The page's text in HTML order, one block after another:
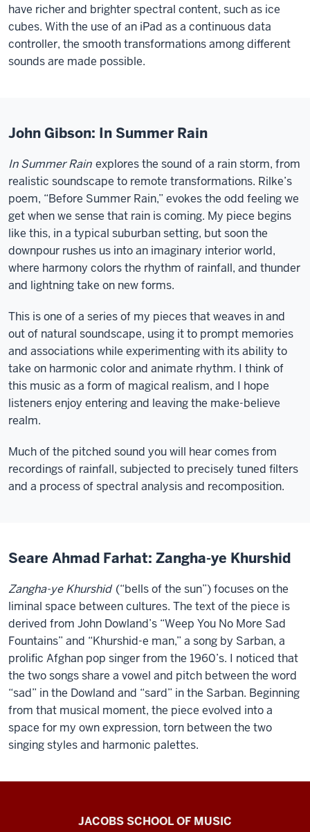
have richer and brighter spectral content, such as ice
cubes. With the use of an iPad as a continuous data
controller, the smooth transformations among different
sounds are made possible.
John Gibson: In Summer Rain
In Summer Rain explores the sound of a rain storm, from
realistic soundscape to remote transformations. Rilke’s
poem, “Before Summer Rain,” evokes the odd feeling we
get when we sense that rain is coming. My piece begins
like this, in a typical suburban setting, but soon the
downpour rushes us into an imaginary interior world,
where harmony colors the rhythm of rainfall, and thunder
and lightning take on new forms.
This is one of a series of my pieces that weaves in and
out of natural soundscape, using it to prompt memories
and associations while experimenting with its ability to
take on harmonic color and animate rhythm. I think of
this music as a form of magical realism, and I hope
listeners enjoy entering and leaving the make-believe
realm.
Much of the pitched sound you will hear comes from
recordings of rainfall, subjected to precisely tuned filters
and a process of spectral analysis and recomposition.
Seare Ahmad Farhat: Zangha-ye Khurshid
Zangha-ye Khurshid (“bells of the sun”) focuses on the
liminal space between cultures. The text of the piece is
derived from John Dowland’s “Weep You No More Sad
Fountains” and “Khurshid-e man,” a song by Sarban, a
prolific Afghan pop singer from the 1960’s. I noticed that
the two songs share a vowel and pitch between the word
“sad” in the Dowland and “sard” in the Sarban. Beginning
from that musical moment, the piece evolved into a
space for my own expression, torn between the two
singing styles and harmonic palettes.
JACOBS SCHOOL OF MUSIC